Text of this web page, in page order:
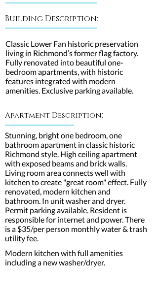
Building Description:
Classic Lower Fan historic preservation
living in Richmond’s former flag factory.
Fully renovated into beautiful one-
bedroom apartments, with historic
features integrated with modern
amenities. Exclusive parking available.
Apartment Description:
Stunning, bright one bedroom, one
bathroom apartment in classic historic
Richmond style. High ceiling apartment
with exposed beams and brick walls.
Living room area connects well with
kitchen to create "great room" effect. Fully
renovated, modern kitchen and
bathroom. In unit washer and dryer.
Permit parking available. Resident is
responsible for internet and power. There
is a $35/per person monthly water & trash
utility fee.
Modern kitchen with full amenities
including a new washer/dryer.